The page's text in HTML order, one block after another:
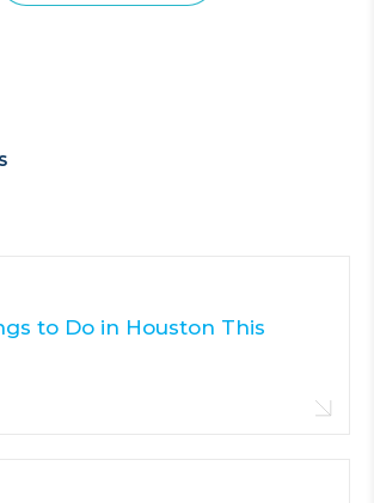
to Do in Houston This